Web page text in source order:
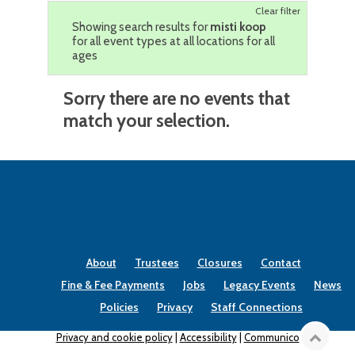
Clear filter
Showing search results formisti koop
for all event types at all locations for all
ages
Sorry there are no events that
match your selection.
About Trustees Closures
Contact
Fine & Fee Payments
Jobs Legacy Events
News
Policies
Privacy Staff Connections
Privacy and cookie policy| Accessibility| Communico